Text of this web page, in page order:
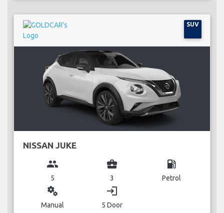
SUV
NISSAN JUKE
group
5
business_center
3
local_gas_station
Petrol
miscellaneous_services
Manual
login
5 Door